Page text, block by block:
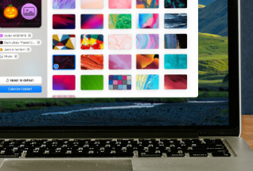
Photo Editing AI Training Data